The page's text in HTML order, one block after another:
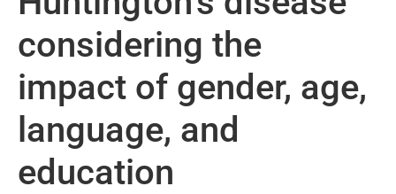
considering the
impact of gender, age,
language, and
education